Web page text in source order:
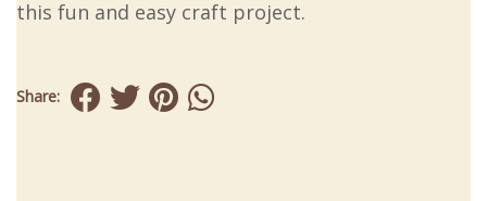
this fun and easy craft project.
Share: